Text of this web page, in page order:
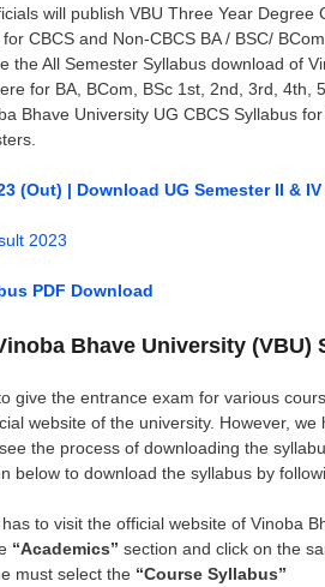
will publish VBU Three Year Degree
CBCS and Non-CBCS BA / BSC/ BCom
the All Semester Syllabus download of
for BA, BCom, BSc 1st, 2nd, 3rd,
Bhave University UG CBCS Syllabus
(Out) | Download UG Semester II &
2023
PDF Download
Bhave University (VBU)
give the entrance exam for various
website of the university. However,
the process of downloading the
below to download the syllabus by
to visit the official website of Vinoba
“Academics” section and click on the
must select the “Course Syllabus”